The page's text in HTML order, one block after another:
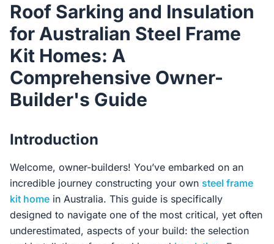
Blog
About Us
Contact Us
Login / Sign Up
4.6 Google
Roof Sarking and Insulation
for Australian Steel Frame
Kit Homes: A
Comprehensive Owner-
Builder's Guide
Introduction
Welcome, owner-builders! You’ve embarked on an
incredible journey constructing your own steel frame
kit home in Australia. This guide is specifically
designed to navigate one of the most critical, yet often
underestimated, aspects of your build: the selection